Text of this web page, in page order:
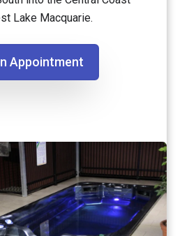
Lake Macquarie.
Appointment